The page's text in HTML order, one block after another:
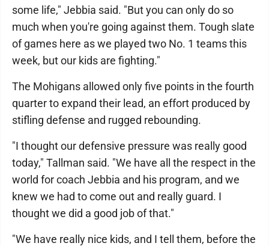
some life," Jebbia said. "But you can only do so
much when you're going against them. Tough slate
of games here as we played two No. 1 teams this
week, but our kids are fighting."
The Mohigans allowed only five points in the fourth
quarter to expand their lead, an effort produced by
stifling defense and rugged rebounding.
"I thought our defensive pressure was really good
today," Tallman said. "We have all the respect in the
world for coach Jebbia and his program, and we
knew we had to come out and really guard. I
thought we did a good job of that."
"We have really nice kids, and I tell them, before the